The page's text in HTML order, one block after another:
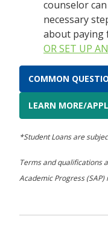
counselor
necessary
about paying
OR SET UP
COMMON
LEARN MORE/
*Student Loans are
Terms and qualifications
Academic Progress